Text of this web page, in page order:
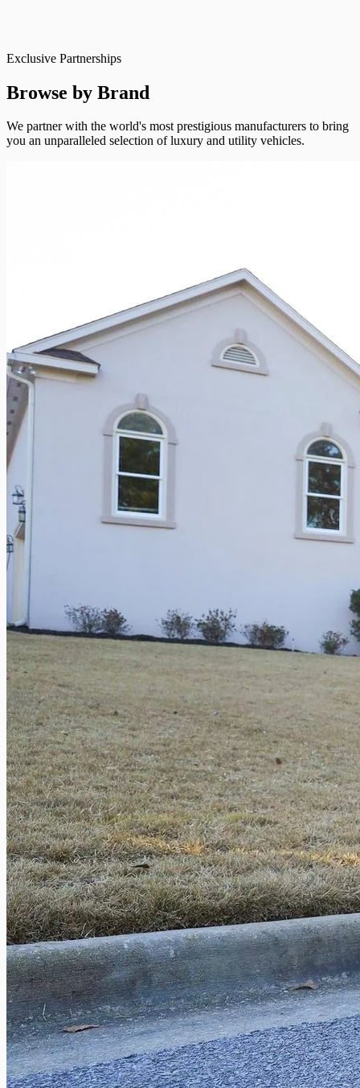
Exclusive Partnerships
Browse by Brand
We partner with the world's most prestigious manufacturers to bring
you an unparalleled selection of luxury and utility vehicles.